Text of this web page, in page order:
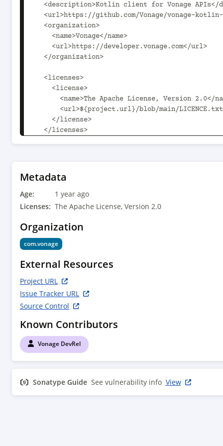
Metadata
Age:
1 year ago
Licenses: The Apache License, Version 2.0
Organization
com.vonage
External Resources
Project URL
Issue Tracker URL
Source Control
Known Contributors
Vonage DevRel
Sonatype Guide See vulnerability info View